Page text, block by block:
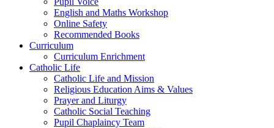
English and Maths Workshop
Online Safety
Recommended Books
Curriculum
Curriculum Enrichment
Catholic Life
Catholic Life and Mission
Religious Education Aims & Values
Prayer and Liturgy
Catholic Social Teaching
Pupil Chaplaincy Team